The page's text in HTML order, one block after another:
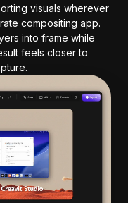
visuals wherever
compositing app.
into frame while
feels closer to